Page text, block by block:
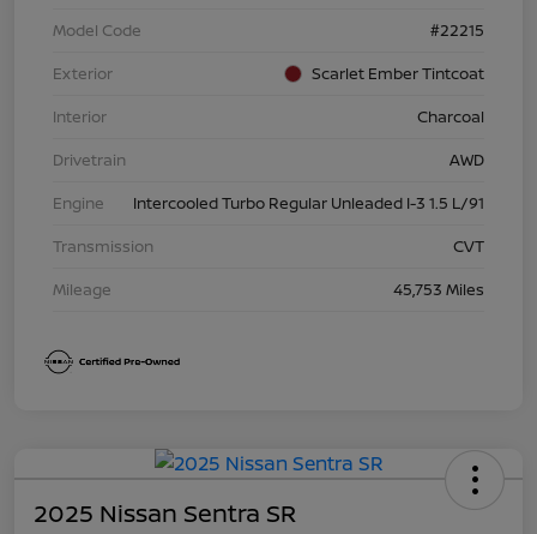
Model Code
#22215
Exterior
Scarlet Ember Tintcoat
Interior
Charcoal
Drivetrain
AWD
Engine
Intercooled Turbo Regular Unleaded I-3 1.5 L/91
Transmission
CVT
Mileage
45,753 Miles
2025 Nissan Sentra SR